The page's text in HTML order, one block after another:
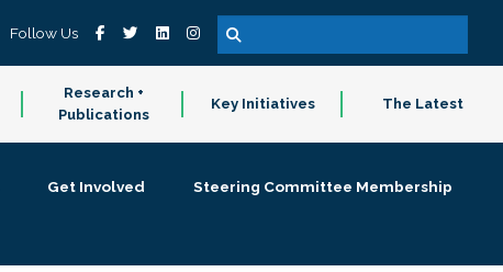
Follow Us
Research +
Publications
Key Initiatives The Latest
Get Involved
Steering Committee Membership